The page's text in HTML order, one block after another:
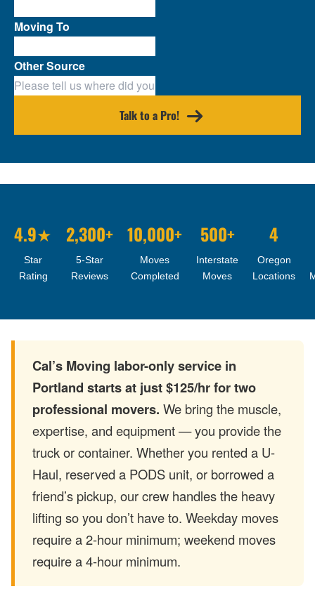
Moving To
Other Source
Talk to a Pro!
4.9★
Star
Rating
2,300+
5-Star
Reviews
10,000+
Moves
Completed
500+
Interstate
Moves
4
Oregon
Locations
Cal’s Moving labor-only service in
Portland starts at just $125/hr for two
professional movers. We bring the muscle,
expertise, and equipment — you provide the
truck or container. Whether you rented a U-
Haul, reserved a PODS unit, or borrowed a
friend’s pickup, our crew handles the heavy
lifting so you don’t have to. Weekday moves
require a 2-hour minimum; weekend moves
require a 4-hour minimum.